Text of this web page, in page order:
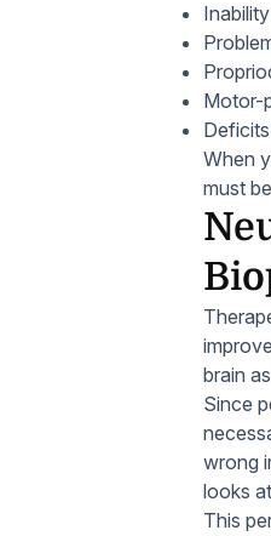
Motor-
When
must
brain
Since
wrong
looks
This